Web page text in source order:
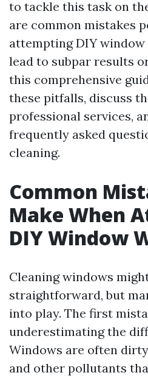
to tackle this task on
are common mistakes
attempting DIY
lead to subpar results
this comprehensive
these pitfalls, discuss
professional services,
frequently asked
cleaning.
Common
Make When
DIY Window
Cleaning windows
straightforward, but
into play. The first
underestimating the
Windows are often
and other pollutants